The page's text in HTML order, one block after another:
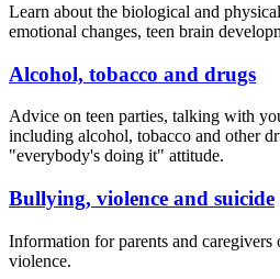
Learn about the biological and
emotional changes, teen brain
Alcohol, tobacco and drugs
Advice on teen parties, talking with
including alcohol, tobacco and other
"everybody's doing it" attitude.
Bullying, violence and suicide
Information for parents and caregivers
violence.